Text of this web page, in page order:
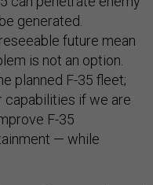
generated.
future mean
is not an option.
planned F-35 fleet;
capabilities if we are
F-35
— while